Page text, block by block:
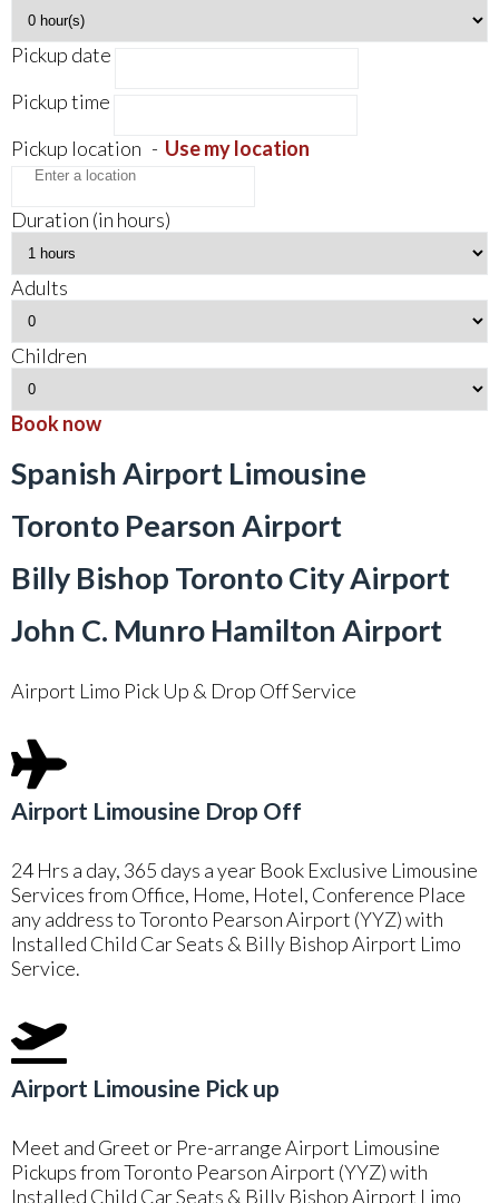
Pickup date
Pickup time
Pickup location - Use my location
Duration (in hours)
Adults
Children
Book now
Spanish Airport Limousine
Toronto Pearson Airport
Billy Bishop Toronto City Airport
John C. Munro Hamilton Airport
Airport Limo Pick Up & Drop Off Service
Airport Limousine Drop Off
24 Hrs a day, 365 days a year Book Exclusive Limousine
Services from Office, Home, Hotel, Conference Place
any address to Toronto Pearson Airport (YYZ) with
Installed Child Car Seats & Billy Bishop Airport Limo
Service.
Airport Limousine Pick up
Meet and Greet or Pre-arrange Airport Limousine
Pickups from Toronto Pearson Airport (YYZ) with
Installed Child Car Seats & Billy Bishop Airport Limo